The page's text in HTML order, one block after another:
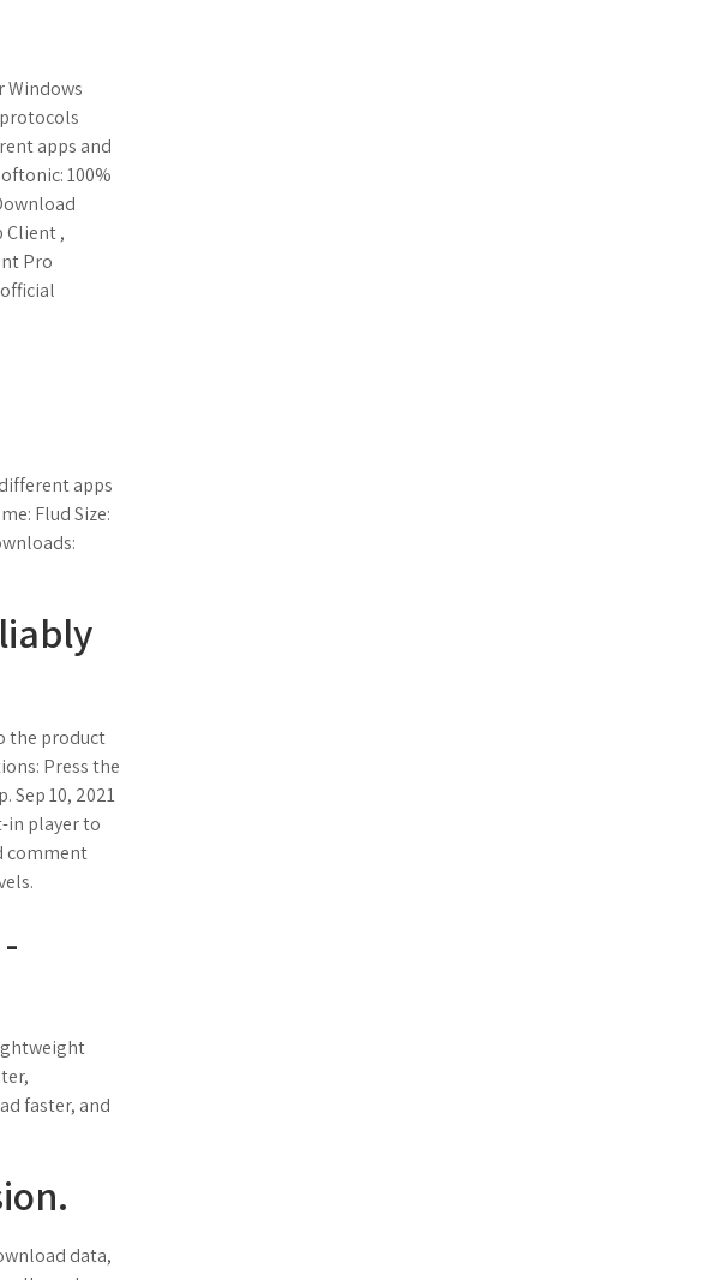
Windows
apps and
100%
Client ,
Pro
apps
Flud Size:
the product
Press the
Sep 10, 2021
in player to
comment
faster, and
data,